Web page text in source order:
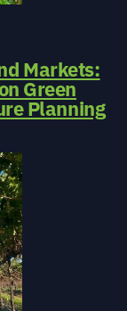
Markets:
Green
Planning